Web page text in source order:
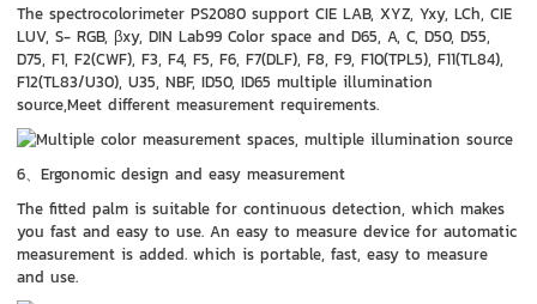
The spectrocolorimeter PS2080 support CIE LAB, XYZ, Yxy, LCh, CIE
LUV, S- RGB, βxy, DIN Lab99 Color space and D65, A, C, D50, D55,
D75, F1, F2(CWF), F3, F4, F5, F6, F7(DLF), F8, F9, F10(TPL5), F11(TL84),
F12(TL83/U30), U35, NBF, ID50, ID65 multiple illumination
source,Meet different measurement requirements.
6、Ergonomic design and easy measurement
The fitted palm is suitable for continuous detection, which makes
you fast and easy to use. An easy to measure device for automatic
measurement is added. which is portable, fast, easy to measure
and use.